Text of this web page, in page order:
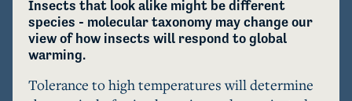
Insects that look alike might be different
species - molecular taxonomy may change our
view of how insects will respond to global
warming.
Tolerance to high temperatures will determine